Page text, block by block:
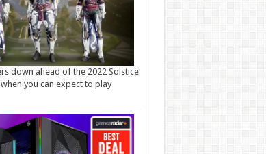
down ahead of the 2022 Solstice
when you can expect to play